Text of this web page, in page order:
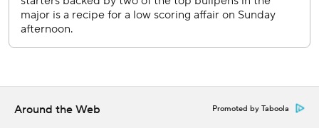
consecutive game.
Around the Web Promoted by Taboola